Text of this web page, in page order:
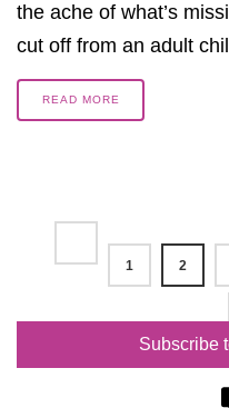
the ache of what’s
cut off from an adult
READ MORE
1 2
Subscribe